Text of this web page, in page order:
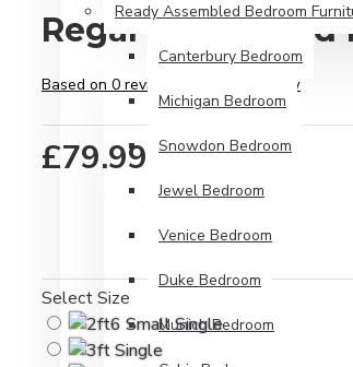
Ready Assembled Bedroom
Canterbury Bedroom
Michigan Bedroom
Snowdon Bedroom
Jewel Bedroom
Venice Bedroom
Duke Bedroom
Munich Bedroom
Regal Headboard
Based on 0 reviews. Write a review
£79.99
Select Size